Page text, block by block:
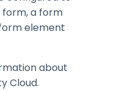
form, a form
element
about
Cloud.